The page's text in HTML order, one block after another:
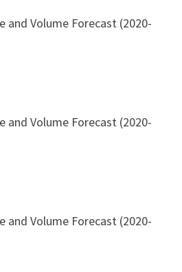
and Volume Forecast (2020-
and Volume Forecast (2020-
and Volume Forecast (2020-